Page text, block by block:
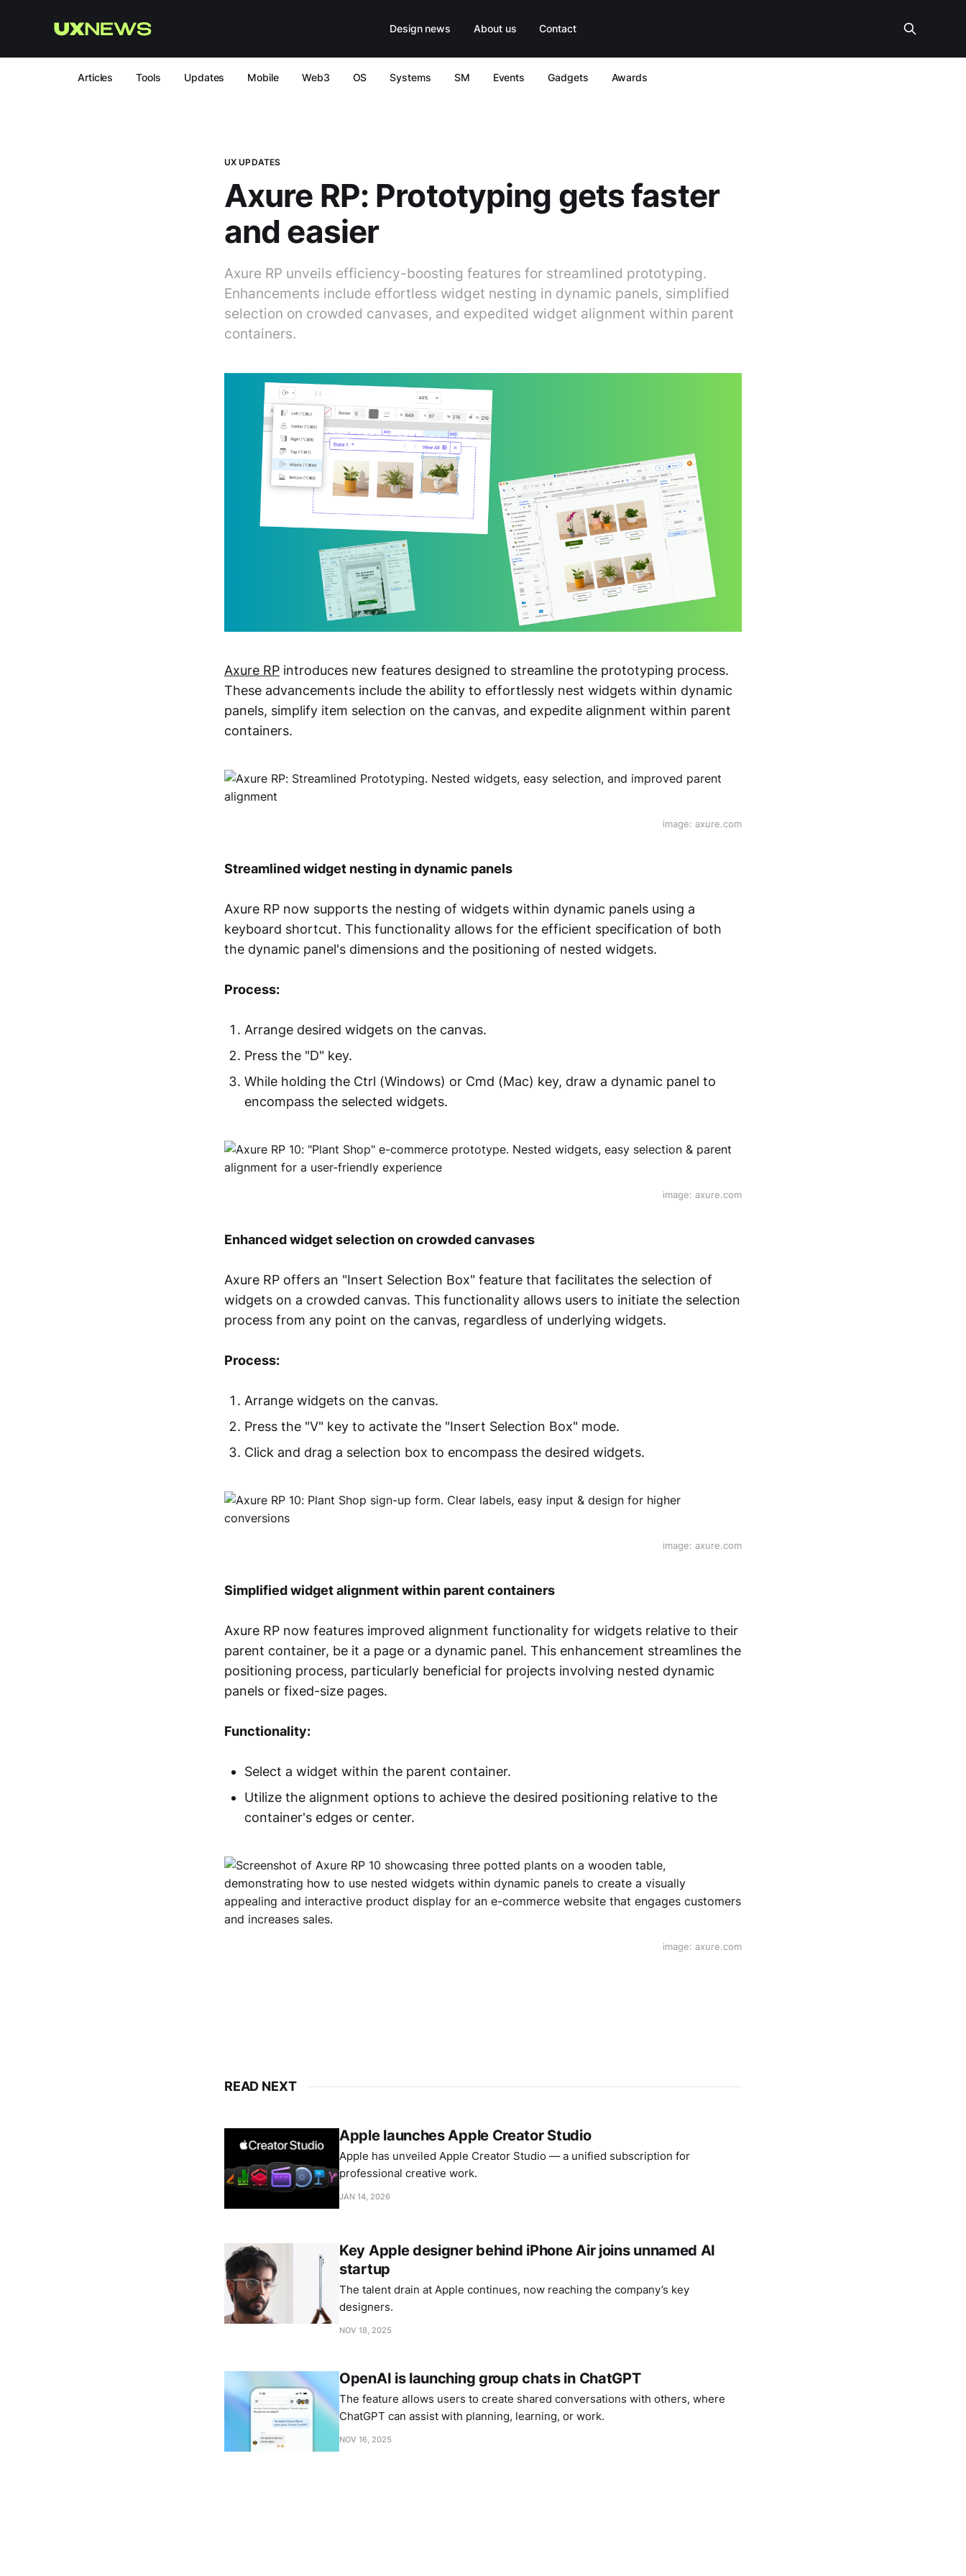
Design news About us Contact
Articles Tools Updates Mobile Web3 OS Systems SM Events Gadgets Awards
UX UPDATES
Axure RP: Prototyping gets faster
and easier
Axure RP unveils efficiency-boosting features for streamlined prototyping.
Enhancements include effortless widget nesting in dynamic panels, simplified
selection on crowded canvases, and expedited widget alignment within parent
containers.
Axure RP introduces new features designed to streamline the prototyping process.
These advancements include the ability to effortlessly nest widgets within dynamic
panels, simplify item selection on the canvas, and expedite alignment within parent
containers.
image: axure.com
Streamlined widget nesting in dynamic panels
Axure RP now supports the nesting of widgets within dynamic panels using a
keyboard shortcut. This functionality allows for the efficient specification of both
the dynamic panel's dimensions and the positioning of nested widgets.
Process:
Arrange desired widgets on the canvas.
Press the "D" key.
While holding the Ctrl (Windows) or Cmd (Mac) key, draw a dynamic panel to
encompass the selected widgets.
image: axure.com
Enhanced widget selection on crowded canvases
Axure RP offers an "Insert Selection Box" feature that facilitates the selection of
widgets on a crowded canvas. This functionality allows users to initiate the selection
process from any point on the canvas, regardless of underlying widgets.
Process:
Arrange widgets on the canvas.
Press the "V" key to activate the "Insert Selection Box" mode.
Click and drag a selection box to encompass the desired widgets.
image: axure.com
Simplified widget alignment within parent containers
Axure RP now features improved alignment functionality for widgets relative to their
parent container, be it a page or a dynamic panel. This enhancement streamlines the
positioning process, particularly beneficial for projects involving nested dynamic
panels or fixed-size pages.
Functionality:
Select a widget within the parent container.
Utilize the alignment options to achieve the desired positioning relative to the
container's edges or center.
image: axure.com
READ NEXT
Apple launches Apple Creator Studio
Apple has unveiled Apple Creator Studio — a unified subscription for
professional creative work.
JAN 14, 2026
Key Apple designer behind iPhone Air joins unnamed AI
startup
The talent drain at Apple continues, now reaching the company’s key
designers.
NOV 18, 2025
OpenAI is launching group chats in ChatGPT
The feature allows users to create shared conversations with others, where
ChatGPT can assist with planning, learning, or work.
NOV 16, 2025